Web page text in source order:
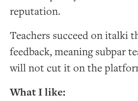
reputation.
Teachers succeed on italki
feedback, meaning subpar
will not cut it on the
What I like: